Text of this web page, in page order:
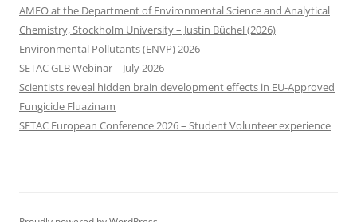
AMEO at the Department of Environmental Science and Analytical
Chemistry, Stockholm University – Justin Büchel (2026)
Environmental Pollutants (ENVP) 2026
SETAC GLB Webinar – July 2026
Scientists reveal hidden brain development effects in EU-Approved
Fungicide Fluazinam
SETAC European Conference 2026 – Student Volunteer experience